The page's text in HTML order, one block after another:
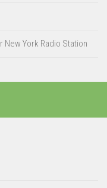
York Radio Station